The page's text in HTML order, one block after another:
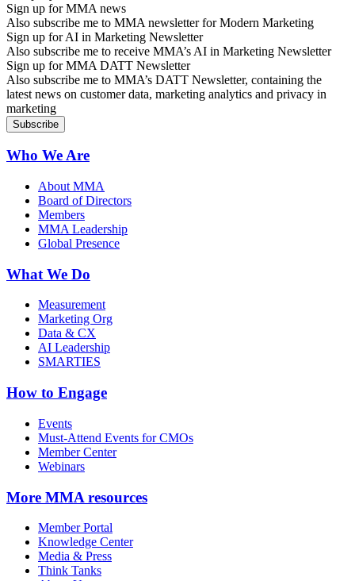
Sign up for MMA news
Also subscribe me to MMA newsletter for Modern Marketing
Sign up for AI in Marketing Newsletter
Also subscribe me to receive MMA’s AI in Marketing Newsletter
Sign up for MMA DATT Newsletter
Also subscribe me to MMA’s DATT Newsletter, containing the
latest news on customer data, marketing analytics and privacy in
marketing
Who We Are
About MMA
Board of Directors
Members
MMA Leadership
Global Presence
What We Do
Measurement
Marketing Org
Data & CX
AI Leadership
SMARTIES
How to Engage
Events
Must-Attend Events for CMOs
Member Center
Webinars
More MMA resources
Member Portal
Knowledge Center
Media & Press
Think Tanks